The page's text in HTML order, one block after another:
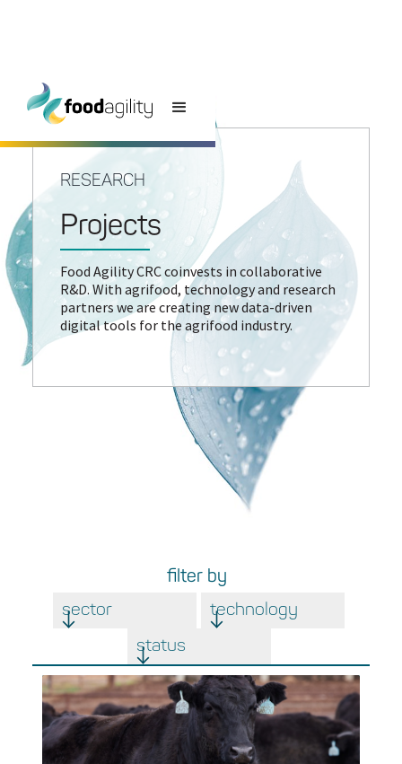
RESEARCH
Projects
Food Agility CRC coinvests in collaborative
R&D. With agrifood, technology and research
partners we are creating new data-driven
digital tools for the agrifood industry.
filter by
sector
technology
status